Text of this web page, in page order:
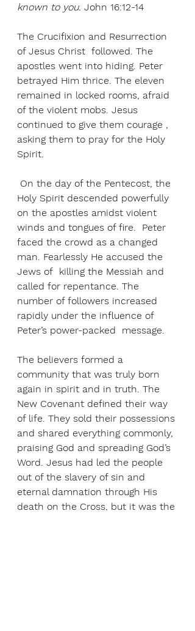
known to you. John 16:12-14
The Crucifixion and Resurrection
of Jesus Christ  followed. The
apostles went into hiding. Peter
betrayed Him thrice. The eleven
remained in locked rooms, afraid
of the violent mobs. Jesus
continued to give them courage ,
asking them to pray for the Holy
Spirit.
On the day of the Pentecost, the
Holy Spirit descended powerfully
on the apostles amidst violent
winds and tongues of fire.  Peter
faced the crowd as a changed
man. Fearlessly He accused the
Jews of  killing the Messiah and
called for repentance. The
number of followers increased
rapidly under the influence of
Peter’s power-packed  message.
The believers formed a
community that was truly born
again in spirit and in truth. The
New Covenant defined their way
of life. They sold their possessions
and shared everything commonly,
praising God and spreading God’s
Word. Jesus had led the people
out of the slavery of sin and
eternal damnation through His
death on the Cross, but it was the